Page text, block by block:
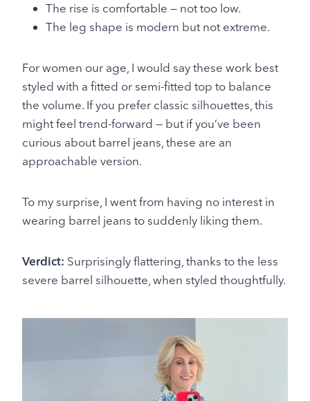
The rise is comfortable — not too low.
The leg shape is modern but not extreme.
For women our age, I would say these work best
styled with a fitted or semi-fitted top to balance
the volume. If you prefer classic silhouettes, this
might feel trend-forward — but if you’ve been
curious about barrel jeans, these are an
approachable version.
To my surprise, I went from having no interest in
wearing barrel jeans to suddenly liking them.
Verdict: Surprisingly flattering, thanks to the less
severe barrel silhouette, when styled thoughtfully.